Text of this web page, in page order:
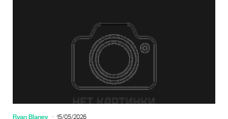
Ryan Blaney 15/05/2026